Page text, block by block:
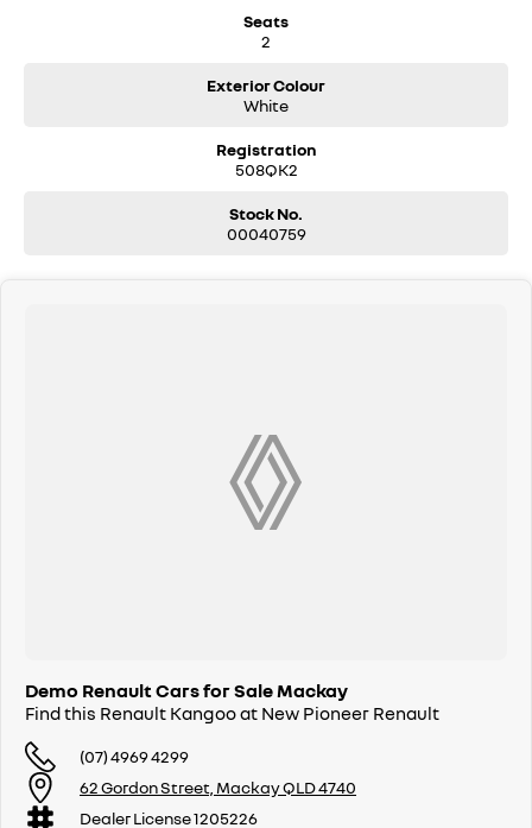
Seats
2
Exterior Colour
White
Registration
508QK2
Stock No.
00040759
Demo Renault Cars for Sale Mackay
Find this Renault Kangoo at New Pioneer Renault
(07) 4969 4299
62 Gordon Street, Mackay QLD 4740
Dealer License 1205226